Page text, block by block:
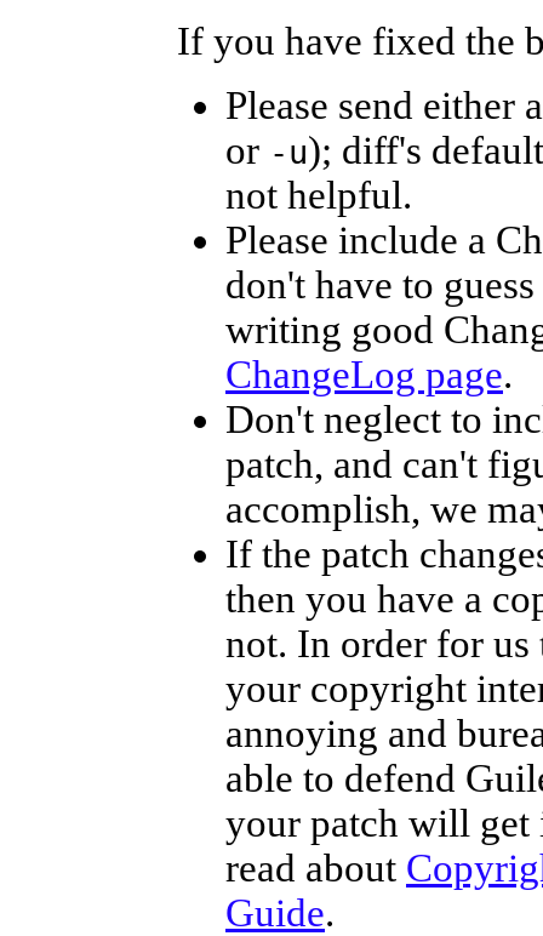
If you have fixed the
Please send
or -u); diff's
not helpful.
Please include a
don't have to
writing good
ChangeLog page.
Don't neglect to
patch, and can't
accomplish, we
If the patch
then you have a
not. In order for us
your copyright
annoying and
able to defend
your patch will get
read about
Guide.